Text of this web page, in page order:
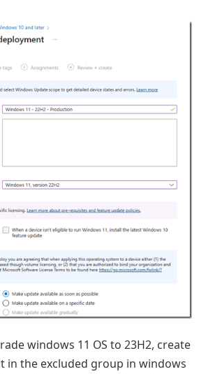
windows 11 OS to 23H2, create
in the excluded group in windows